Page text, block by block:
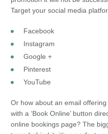
Target your social media
Facebook
Instagram
Google +
Pinterest
YouTube
Or how about an email
with a ‘Book Online’ button
online bookings page? The